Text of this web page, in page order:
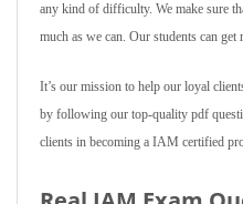
any kind of difficulty. We make sure
much as we can. Our students can
It’s our mission to help our loyal
by following our top-quality pdf
clients in becoming a IAM certified